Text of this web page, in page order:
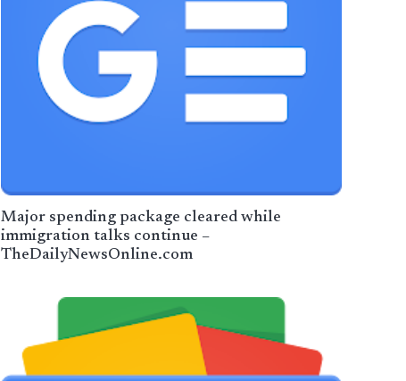
Major spending package cleared while
immigration talks continue –
TheDailyNewsOnline.com